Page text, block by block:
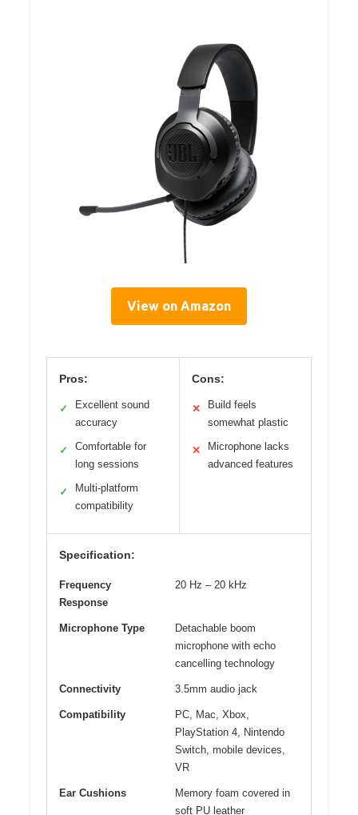
View on Amazon
Pros:
✓
Excellent sound
accuracy
✓
Comfortable for
long sessions
✓
Multi-platform
compatibility
Cons:
✕
Build feels
somewhat plastic
✕
Microphone lacks
advanced features
Specification:
Frequency
Response
20 Hz – 20 kHz
Microphone Type
Detachable boom
microphone with echo
cancelling technology
Connectivity 3.5mm audio jack
Compatibility
PC, Mac, Xbox,
PlayStation 4, Nintendo
Switch, mobile devices,
VR
Ear Cushions
Memory foam covered in
soft PU leather